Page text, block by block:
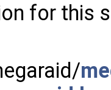
for this